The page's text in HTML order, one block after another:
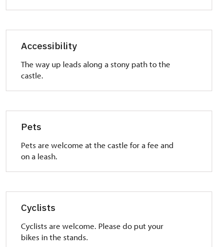
Accessibility
The way up leads along a stony path to the
castle.
Pets
Pets are welcome at the castle for a fee and
on a leash.
Cyclists
Cyclists are welcome. Please do put your
bikes in the stands.